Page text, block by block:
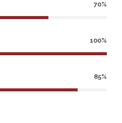
70%
100%
85%